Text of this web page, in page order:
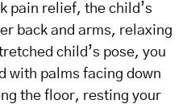
pain relief, the child’s
back and arms, relaxing
child’s pose, you
with palms facing down
the floor, resting your